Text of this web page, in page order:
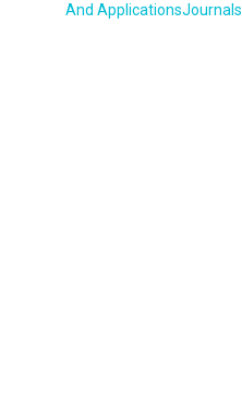
And ApplicationsJournals